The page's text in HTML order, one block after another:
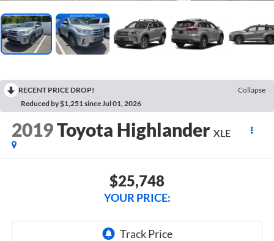
RECENT PRICE DROP!
Collapse
Reduced by $1,251 since Jul 01, 2026
2019Toyota Highlander XLE
$25,748
YOUR PRICE: